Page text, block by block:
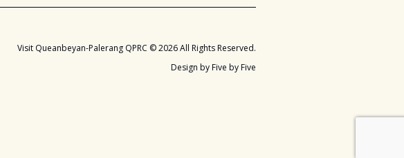
Visit Queanbeyan-Palerang QPRC © 2026 All Rights Reserved.
Design by Five by Five